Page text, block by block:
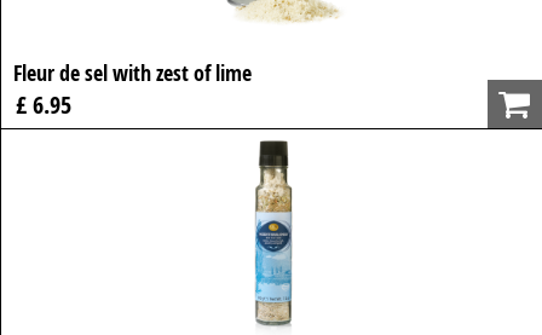
Fleur de sel with zest of lime
£ 6.95